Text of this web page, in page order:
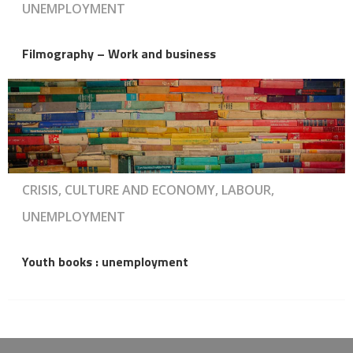
UNEMPLOYMENT
Filmography – Work and business
CRISIS, CULTURE AND ECONOMY, LABOUR,
UNEMPLOYMENT
Youth books : unemployment